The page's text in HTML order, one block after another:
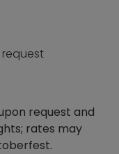
request and
rates may